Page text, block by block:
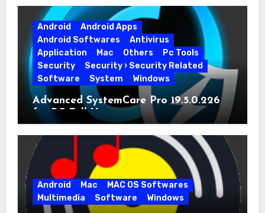
Android
Android Apps
Android Softwares
Antivirus
Application
Mac Others
Pc Tools
Security
Security › Security Related
Software
System Windows
Advanced SystemCare Pro 19.5.0.226
for PC Full Version
Android Mac
MAC OS Softwares
Multimedia
Software Windows